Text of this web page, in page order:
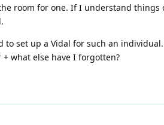
room for one. If I understand things
to set up a Vidal for such an individual.
what else have I forgotten?